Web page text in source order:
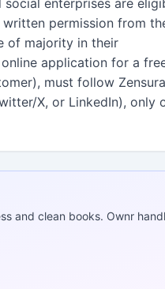
permission from
of majority in their
application for a
must follow
X, or LinkedIn), only
and clean books. Ownr